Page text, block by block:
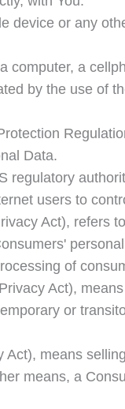
device or any
computer, a
by the use of
Data.
regulatory
users to
Act), refers
of
Act),
or
means
means, a